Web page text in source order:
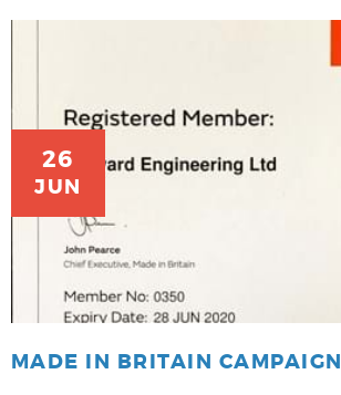
26
JUN
MADE IN BRITAIN CAMPAIGN